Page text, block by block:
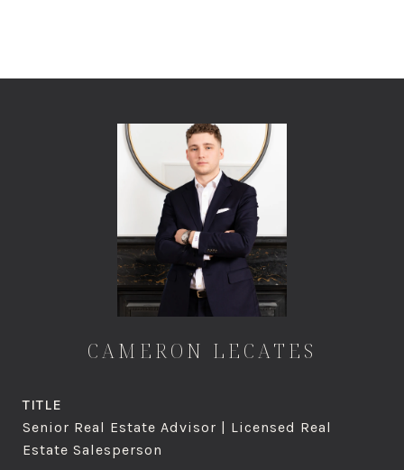
CAMERON LECATES
TITLE
Senior Real Estate Advisor | Licensed Real
Estate Salesperson